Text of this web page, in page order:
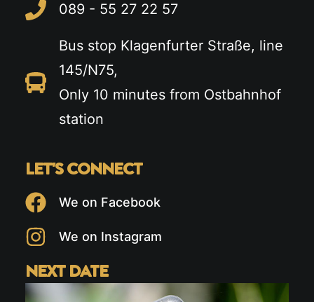
089 - 55 27 22 57
Bus stop Klagenfurter Straße, line
145/N75,
Only 10 minutes from Ostbahnhof
station
LET'S CONNECT
We on Facebook
We on Instagram
NEXT DATE